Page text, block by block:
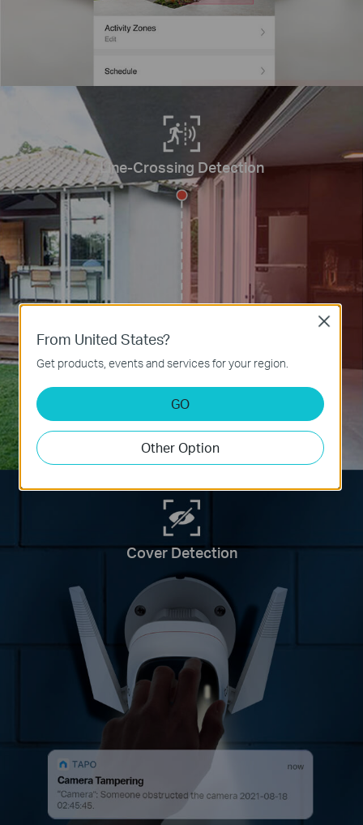
Line-Crossing Detection
Cover Detection
From United States?
Get products, events and services for your region.
GO
Other Option
Close